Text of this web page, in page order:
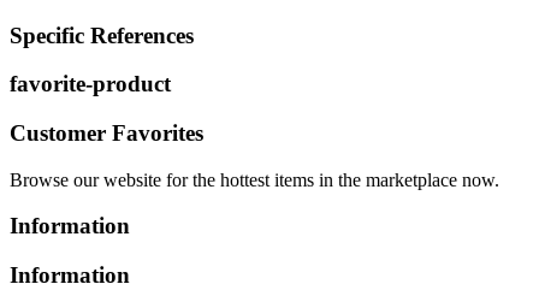
Specific References
favorite-product
Customer Favorites
Browse our website for the hottest items in the marketplace now.
Information
Information